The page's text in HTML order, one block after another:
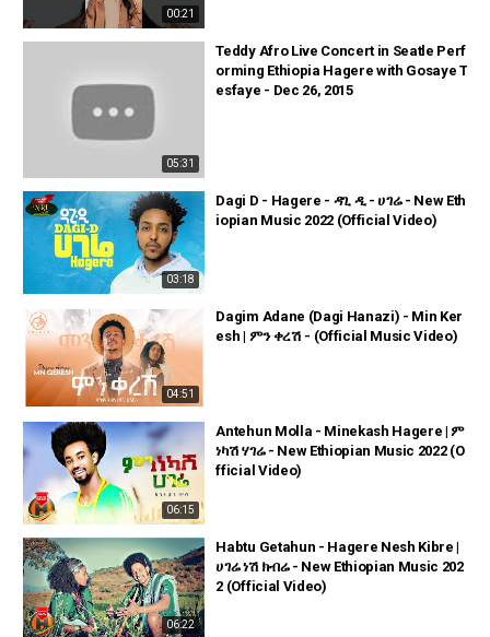
00:21
05:31
Teddy Afro Live Concert in Seatle Perf
orming Ethiopia Hagere with Gosaye T
esfaye - Dec 26, 2015
03:18
Dagi D - Hagere - ዳጊ ዲ - ሀገሬ - New Eth
iopian Music 2022 (Official Video)
04:51
Dagim Adane (Dagi Hanazi) - Min Ker
esh | ምን ቀረሽ - (Official Music Video)
06:15
Antehun Molla - Minekash Hagere | ም
ነካሽ ሃገሬ - New Ethiopian Music 2022 (O
fficial Video)
06:22
Habtu Getahun - Hagere Nesh Kibre |
ሀገሬ ነሽ ክብሬ - New Ethiopian Music 202
2 (Official Video)